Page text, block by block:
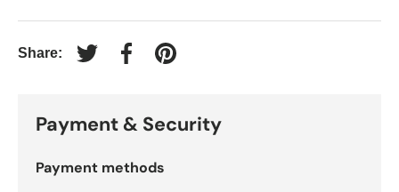
Share:
Tweet on Twitter
Share on Facebook
Pin on Pinterest
Payment & Security
Payment methods